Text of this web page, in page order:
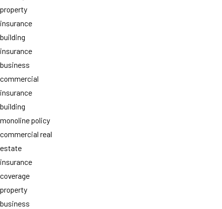
property
insurance
building
insurance
business
commercial
insurance
building
monoline policy
commercial real
estate
insurance
coverage
property
business